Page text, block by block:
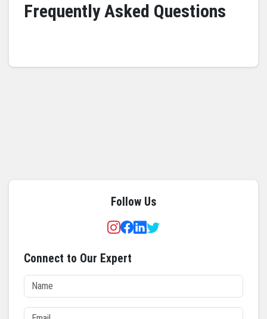
Frequently Asked Questions
Follow Us
Connect to Our Expert